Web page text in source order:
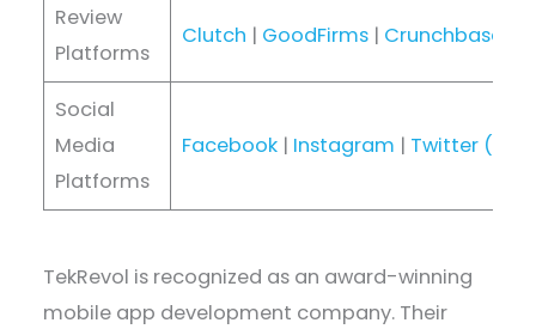
Review
Platforms
Clutch | GoodFirms| Crunchbase
Social
Media
Platforms
Facebook| Instagram | Twitter (X)
TekRevol is recognized as an award-winning
mobile app development company. Their